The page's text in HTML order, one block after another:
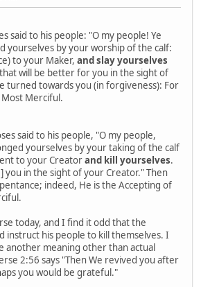
said to his people: "O my people! Ye
yourselves by your worship of the calf:
to your Maker, and slay yourselves
will be better for you in the sight of
turned towards you (in forgiveness): For
Merciful.
said to his people, "O my people,
yourselves by your taking of the calf
to your Creatorand kill yourselves.
you in the sight of your Creator." Then
indeed, He is the Accepting of
today, and I find it odd that the
instruct his people to kill themselves. I
another meaning other than actual
2:56 says "Then We revived you after
you would be grateful."